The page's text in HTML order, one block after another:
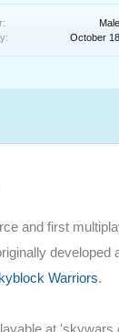
Male
October 18
and first
developed
Warriors.
at